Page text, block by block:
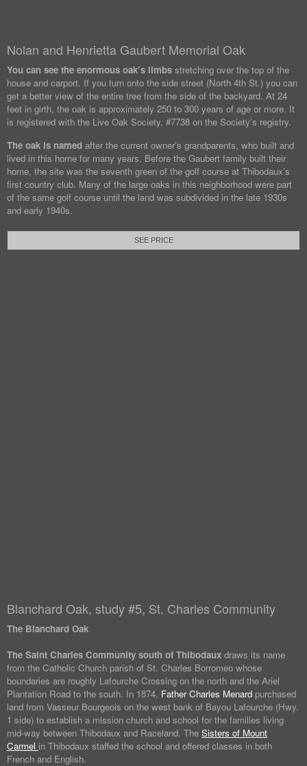
Nolan and Henrietta Gaubert Memorial Oak
You can see the enormous oak’s limbs stretching over the top of the
house and carport. If you turn onto the side street (North 4th St.) you can
get a better view of the entire tree from the side of the backyard. At 24
feet in girth, the oak is approximately 250 to 300 years of age or more. It
is registered with the Live Oak Society, #7738 on the Society’s registry.
The oak is named after the current owner’s grandparents, who built and
lived in this home for many years. Before the Gaubert family built their
home, the site was the seventh green of the golf course at Thibodaux’s
first country club. Many of the large oaks in this neighborhood were part
of the same golf course until the land was subdivided in the late 1930s
and early 1940s.
SEE PRICE
Blanchard Oak, study #5, St. Charles Community
The Blanchard Oak
The Saint Charles Community south of Thibodaux draws its name
from the Catholic Church parish of St. Charles Borromeo whose
boundaries are roughly Lafourche Crossing on the north and the Ariel
Plantation Road to the south. In 1874, Father Charles Menard purchased
land from Vasseur Bourgeois on the west bank of Bayou Lafourche (Hwy.
1 side) to establish a mission church and school for the families living
mid-way between Thibodaux and Raceland. The Sisters of Mount
Carmel in Thibodaux staffed the school and offered classes in both
French and English.